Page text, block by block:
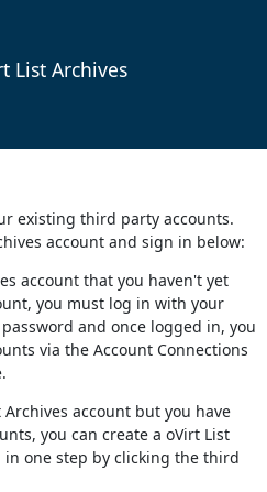
List Archives
existing third party accounts.
account and sign in below:
account that you haven't yet
you must log in with your
and once logged in, you
via the Account Connections
account but you have
you can create a oVirt List
one step by clicking the third